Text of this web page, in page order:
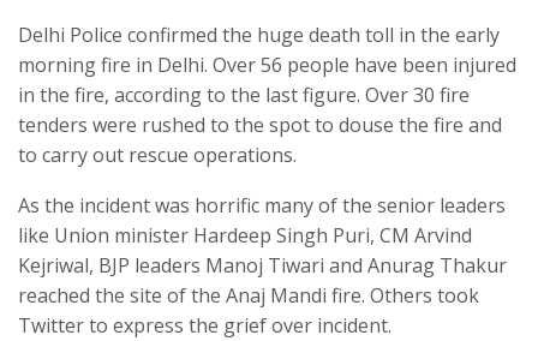
Delhi Police confirmed the huge death toll in the early
morning fire in Delhi. Over 56 people have been injured
in the fire, according to the last figure. Over 30 fire
tenders were rushed to the spot to douse the fire and
to carry out rescue operations.
As the incident was horrific many of the senior leaders
like Union minister Hardeep Singh Puri, CM Arvind
Kejriwal, BJP leaders Manoj Tiwari and Anurag Thakur
reached the site of the Anaj Mandi fire. Others took
Twitter to express the grief over incident.